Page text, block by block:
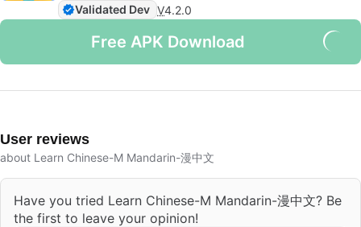
Validated Dev V4.2.0
Free APK Download
User reviews
about Learn Chinese-M Mandarin-漫中文
Have you tried Learn Chinese-M Mandarin-漫中文? Be
the first to leave your opinion!